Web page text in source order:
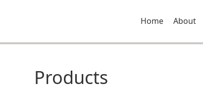
Home About
Products